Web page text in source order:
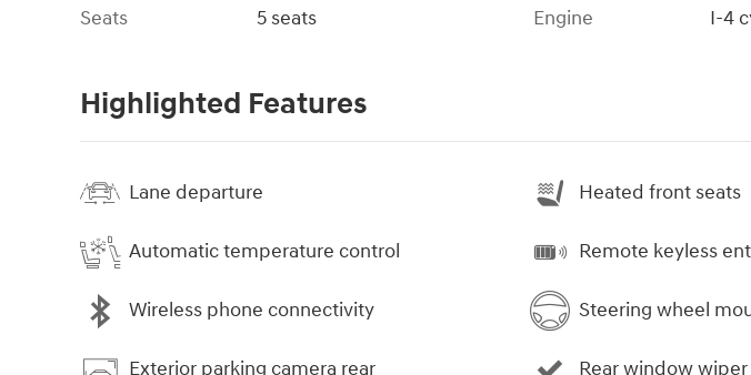
Seats
5 seats
Engine
I-4
Highlighted Features
Lane departure
Automatic temperature control
Wireless phone connectivity
Exterior parking camera rear
Heated front seats
Remote keyless
Steering wheel
Rear window wiper